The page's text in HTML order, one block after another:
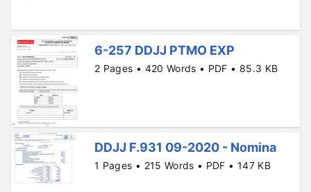
6-257 DDJJ PTMO EXP
2 Pages • 420 Words • PDF • 85.3 KB
DDJJ F.931 09-2020 - Nomina
1 Pages • 215 Words • PDF • 147 KB